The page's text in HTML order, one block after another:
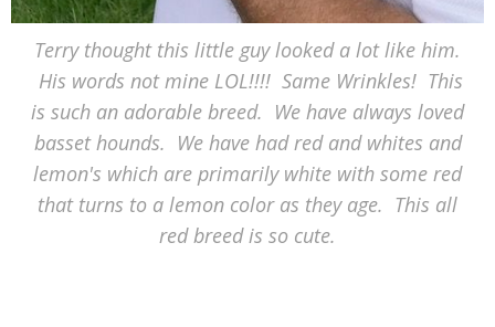
Terry thought this little guy looked a lot like him.
His words not mine LOL!!!! Same Wrinkles! This
is such an adorable breed. We have always loved
basset hounds. We have had red and whites and
lemon's which are primarily white with some red
that turns to a lemon color as they age. This all
red breed is so cute.